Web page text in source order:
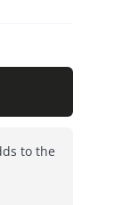
to the